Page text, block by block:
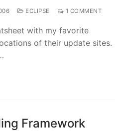
ECLIPSE 1 COMMENT
with my favorite
of their update sites.
Framework